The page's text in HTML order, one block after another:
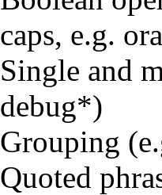
caps, e.g.
Single and
debug*)
Grouping
Quoted